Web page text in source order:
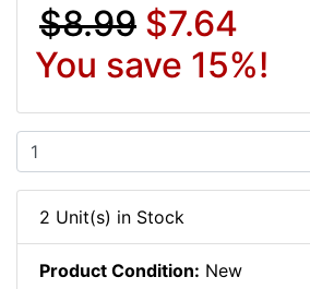
$8.99 $7.64
You save 15%!
2 Unit(s) in Stock
Product Condition: New